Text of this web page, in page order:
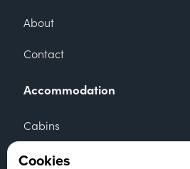
Cookies
About
Contact
Accommodation
Cabins
Apartments